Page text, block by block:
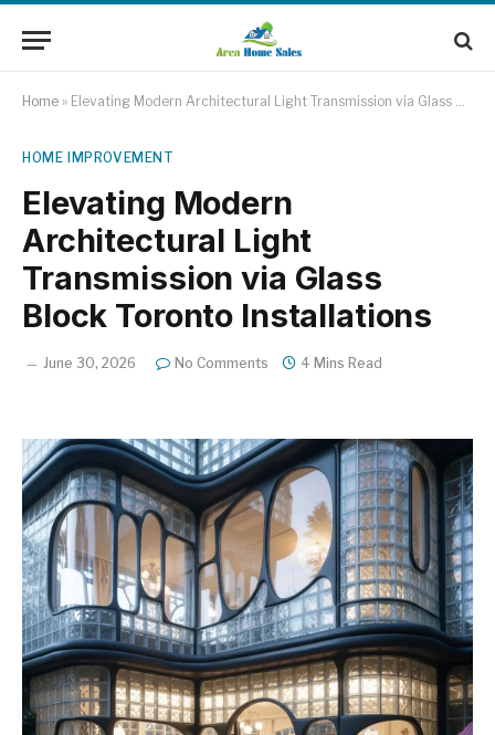
Home » Elevating Modern Architectural Light Transmission via Glass Block Toronto Installations
HOME IMPROVEMENT
Elevating Modern
Architectural Light
Transmission via Glass
Block Toronto Installations
June 30, 2026 No Comments 4 Mins Read